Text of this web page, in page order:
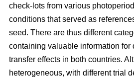
check-lots from various
conditions that served as
seed. There are thus different
containing valuable information for
transfer effects in both countries.
heterogeneous, with different trial